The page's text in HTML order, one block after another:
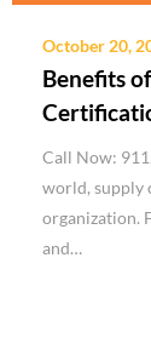
October 20,
Benefits
Call Now:
world, supply
organization.
and…